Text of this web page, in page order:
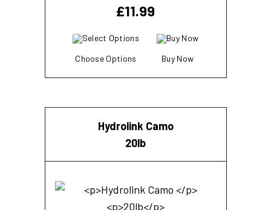
£11.99
Choose Options Buy Now
Hydrolink Camo
20lb